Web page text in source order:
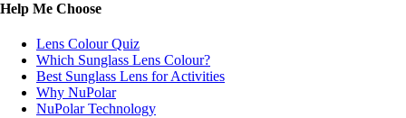
Help Me Choose
Lens Colour Quiz
Which Sunglass Lens Colour?
Best Sunglass Lens for Activities
Why NuPolar
NuPolar Technology